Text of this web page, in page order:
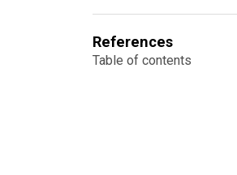
References
Table of contents